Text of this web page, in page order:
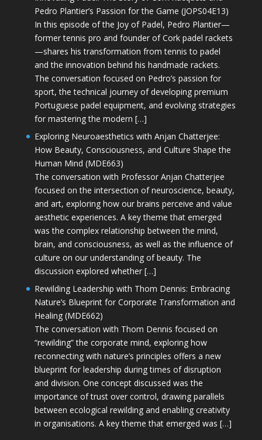
Pedro Plantier’s Passion for the Game (JOPS04E13)
In this episode of the Joy of Padel, Pedro Plantier—
former tennis pro and founder of Cork padel rackets
—shares his transformation from tennis to padel
and the innovation behind his handmade rackets.
The conversation focused on Pedro’s passion for
sport, the technical journey of developing premium
Portuguese padel equipment, and evolving strategies
for mastering the modern […]
Exploring Neuroaesthetics with Anjan Chatterjee:
How Beauty, Consciousness, and Culture Shape the
Human Mind (MDE663)
The conversation with Professor Anjan Chatterjee
focused on the intersection of neuroscience, beauty,
and art, exploring how our brains perceive and value
aesthetic experiences. A key theme that emerged
was the complex relationship between the mind,
brain, and consciousness, as well as the influence of
culture on our understanding of beauty. The
discussion explored whether […]
Rewilding Leadership with Thom Dennis: Embracing
Nature’s Blueprint for Corporate Transformation and
Healing (MDE662)
The conversation with Thom Dennis focused on
“rewilding” the corporate mind, exploring how
reconnecting with nature’s principles offers a new
blueprint for leadership during times of disruption
and division. One concept discussed was the
importance of trust over control, drawing parallels
between ecological rewilding and enabling creativity
in organisations. A key theme that emerged was […]